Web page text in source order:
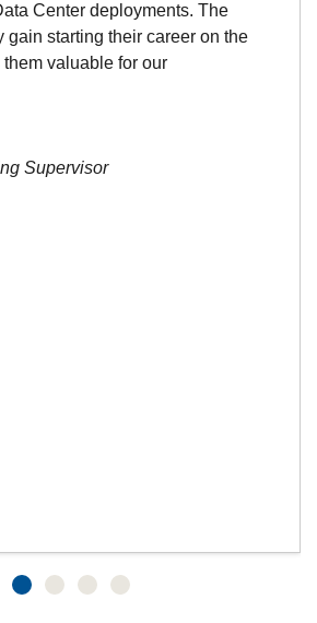
Center deployments. The
gain starting their career on the
valuable for our
Supervisor